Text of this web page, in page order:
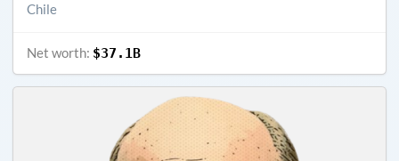
Chile
Net worth: $37.1B